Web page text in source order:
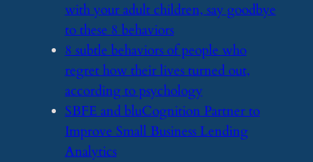
with your adult children, say goodbye
to these 8 behaviors
​8 subtle behaviors of people who
regret how their lives turned out,
according to psychology
​SBFE and bluCognition Partner to
Improve Small Business Lending
Analytics